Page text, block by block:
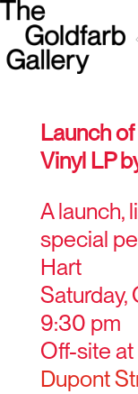
Launch
Vinyl LP
A launch,
special
Hart
Saturday,
9:30 pm
Off-site
Dupont